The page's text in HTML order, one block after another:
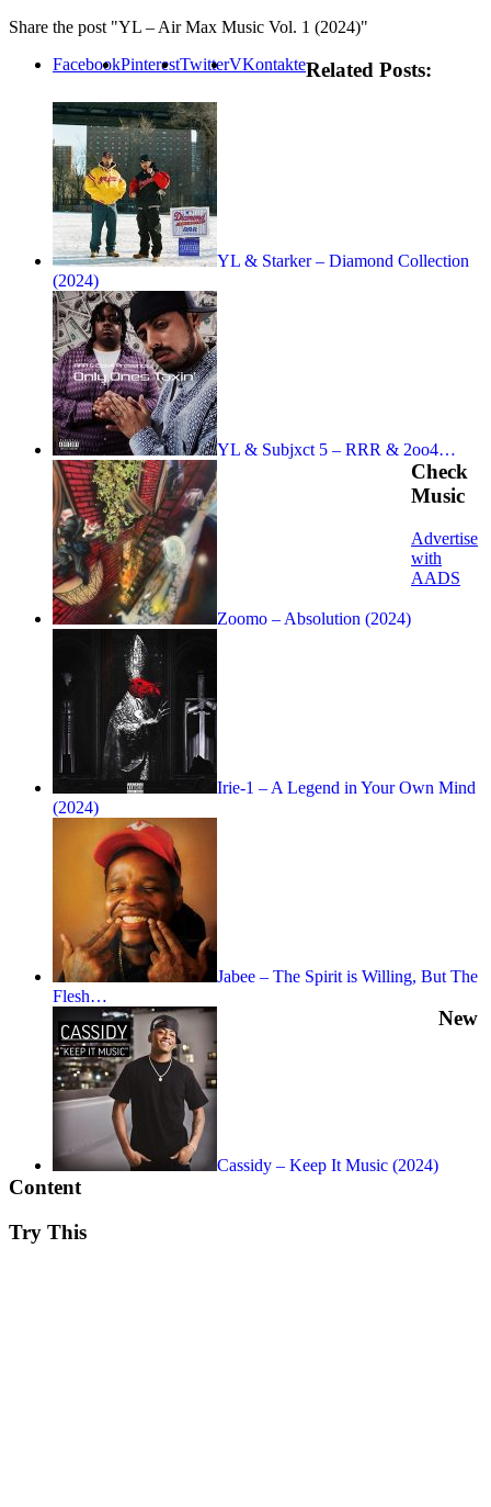
Share the post "YL – Air Max Music Vol. 1 (2024)"
FacebookPinterestTwitterVKontakteRelated Posts:
YL & Starker – Diamond Collection
(2024)
YL & Subjxct 5 – RRR & 2oo4…
Zoomo – Absolution (2024)
Irie-1 – A Legend in Your Own Mind
(2024)
Jabee – The Spirit is Willing, But The
Flesh…
Cassidy – Keep It Music (2024)
Check
Music
Advertise
with
AADS
New
Content
Try This